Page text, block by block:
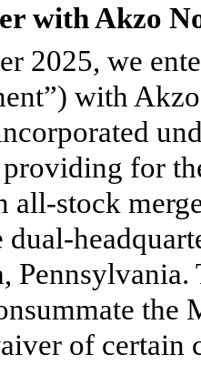
with Akzo
2025, we
with
for
all-stock
the
of